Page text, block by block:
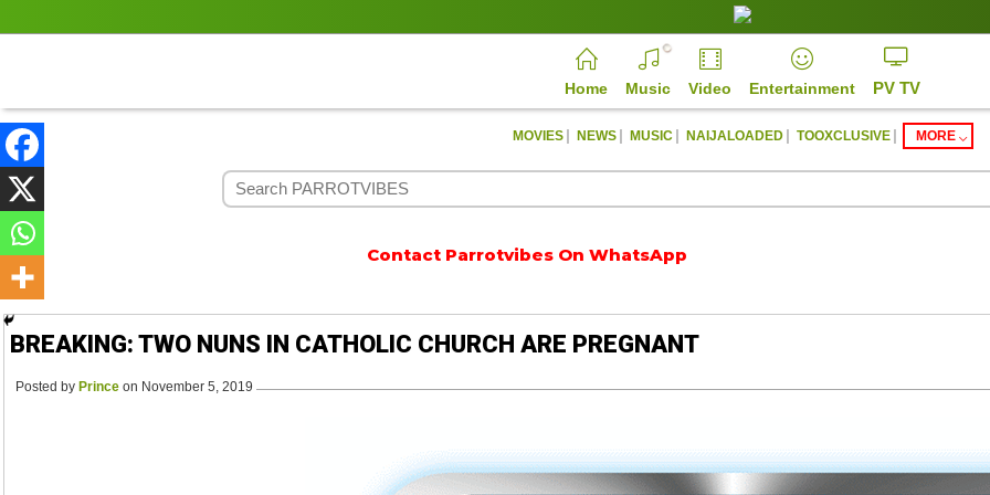
Home Music Video Entertainment PV TV
MOVIES | NEWS | MUSIC | NAIJALOADED | TOOXCLUSIVE | MORE
Contact Parrotvibes On WhatsApp
BREAKING: TWO NUNS IN CATHOLIC CHURCH ARE PREGNANT
Posted by Prince on November 5, 2019